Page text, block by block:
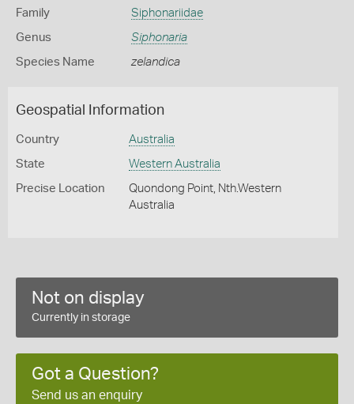
Family Siphonariidae
Genus Siphonaria
Species Name zelandica
Geospatial Information
Country Australia
State Western Australia
Precise Location
Quondong Point, Nth.Western
Australia
Not on display
Currently in storage
Got a Question?
Send us an enquiry